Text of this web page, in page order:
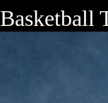
Basketball